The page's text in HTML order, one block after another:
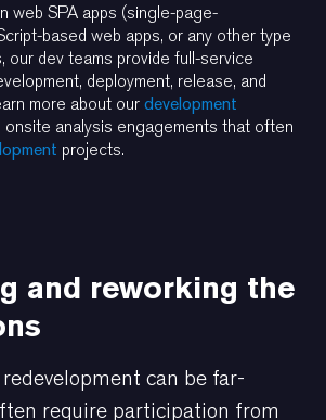
web SPA apps (single-page-
based web apps, or any other type
our dev teams provide full-service
deployment, release, and
more about our development
onsite analysis engagements that often
projects.
and reworking the
can be far-
require participation from